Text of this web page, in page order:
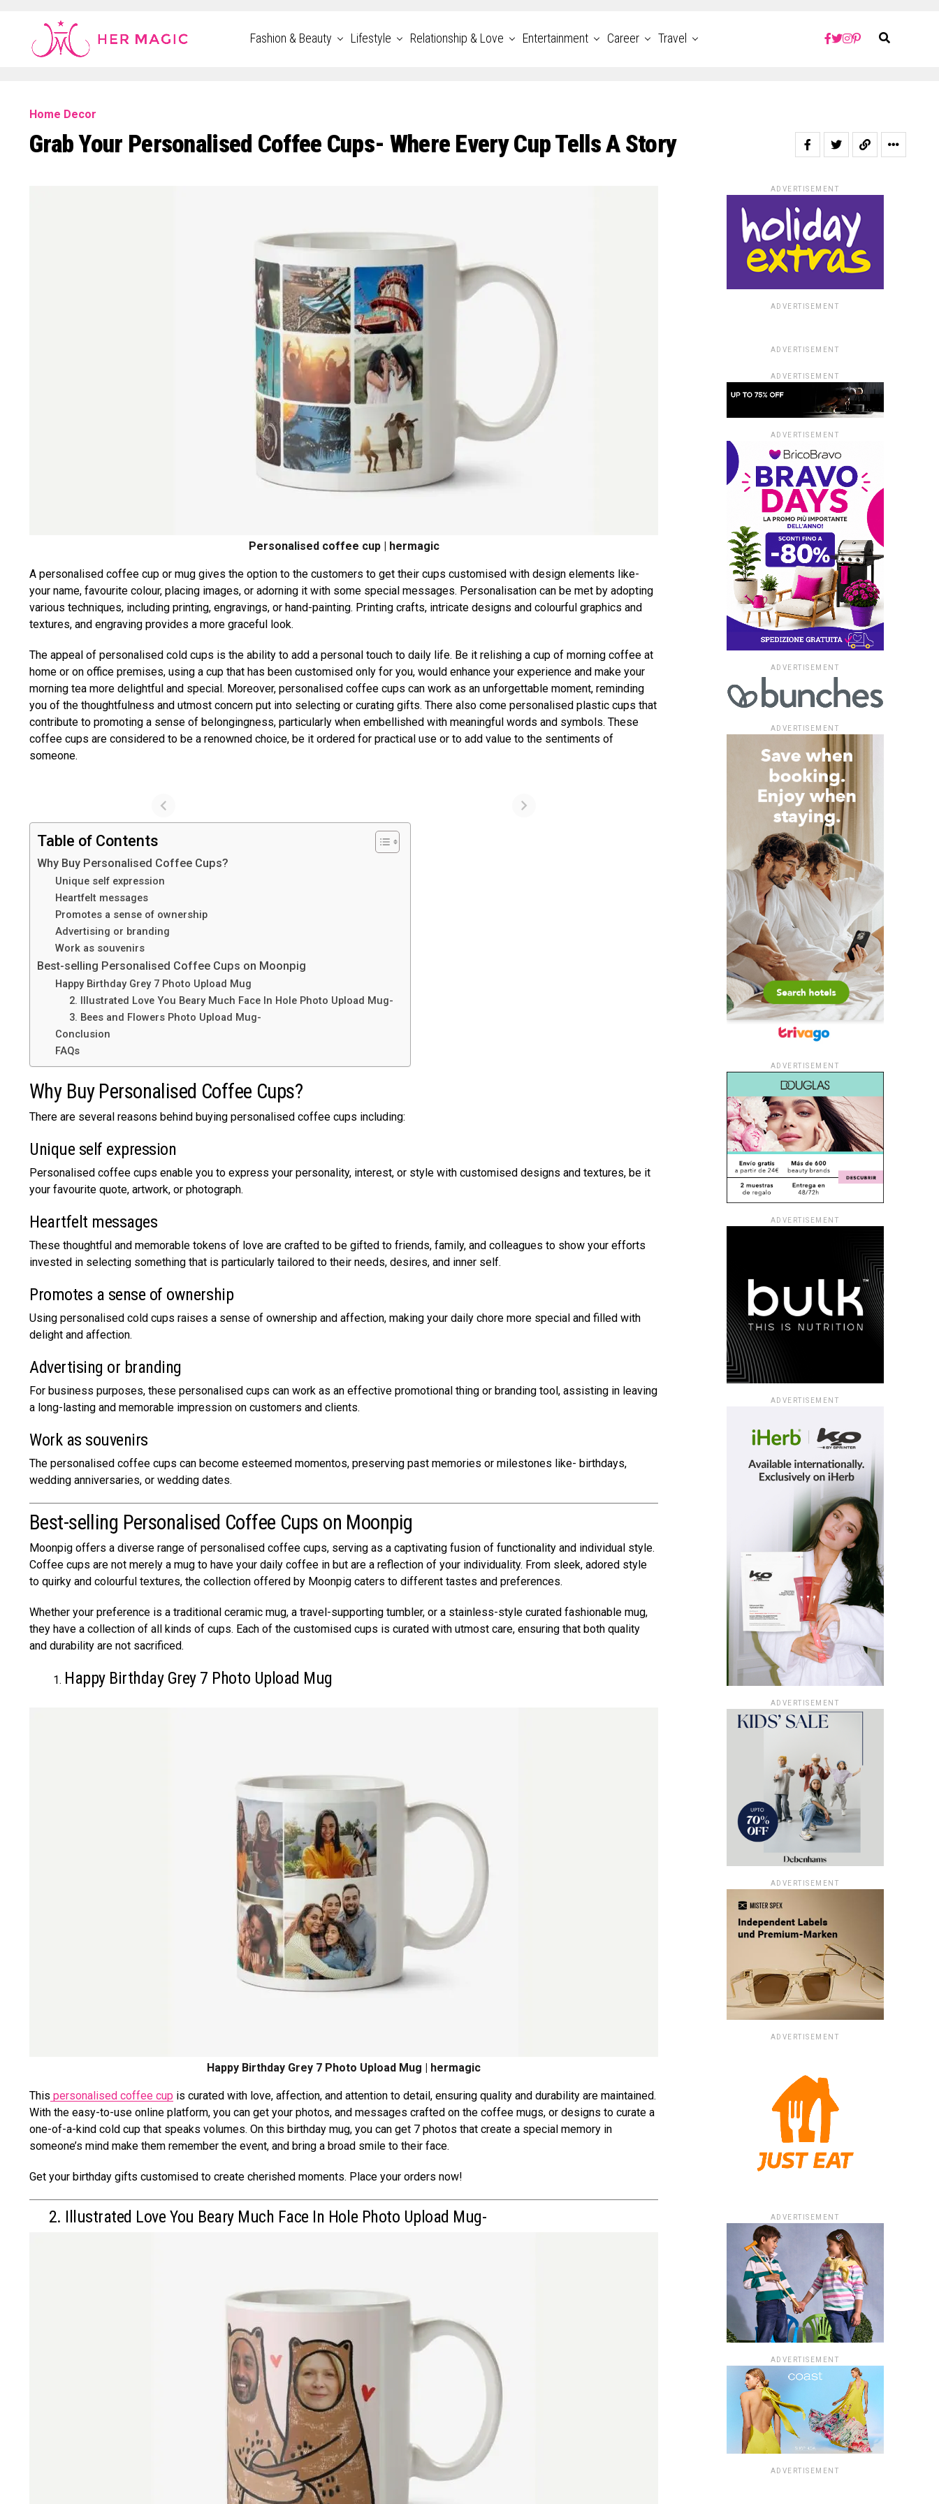
Rakuten Marketing UK
Fashion & Beauty Lifestyle Relationship & Love Entertainment Career Travel
Home Decor
Grab Your Personalised Coffee Cups- Where Every Cup Tells A Story
Personalised coffee cup | hermagic
A personalised coffee cup or mug gives the option to the customers to get their cups customised with design elements like-
your name, favourite colour, placing images, or adorning it with some special messages. Personalisation can be met by adopting
various techniques, including printing, engravings, or hand-painting. Printing crafts, intricate designs and colourful graphics and
textures, and engraving provides a more graceful look.
The appeal of personalised cold cups is the ability to add a personal touch to daily life. Be it relishing a cup of morning coffee at
home or on office premises, using a cup that has been customised only for you, would enhance your experience and make your
morning tea more delightful and special. Moreover, personalised coffee cups can work as an unforgettable moment, reminding
you of the thoughtfulness and utmost concern put into selecting or curating gifts. There also come personalised plastic cups that
contribute to promoting a sense of belongingness, particularly when embellished with meaningful words and symbols. These
coffee cups are considered to be a renowned choice, be it ordered for practical use or to add value to the sentiments of
someone.
Table of Contents
Why Buy Personalised Coffee Cups?
Unique self expression
Heartfelt messages
Promotes a sense of ownership
Advertising or branding
Work as souvenirs
Best-selling Personalised Coffee Cups on Moonpig
Happy Birthday Grey 7 Photo Upload Mug
2. Illustrated Love You Beary Much Face In Hole Photo Upload Mug-
3. Bees and Flowers Photo Upload Mug-
Conclusion
FAQs
Why Buy Personalised Coffee Cups?
There are several reasons behind buying personalised coffee cups including:
Unique self expression
Personalised coffee cups enable you to express your personality, interest, or style with customised designs and textures, be it
your favourite quote, artwork, or photograph.
Heartfelt messages
These thoughtful and memorable tokens of love are crafted to be gifted to friends, family, and colleagues to show your efforts
invested in selecting something that is particularly tailored to their needs, desires, and inner self.
Promotes a sense of ownership
Using personalised cold cups raises a sense of ownership and affection, making your daily chore more special and filled with
delight and affection.
Advertising or branding
For business purposes, these personalised cups can work as an effective promotional thing or branding tool, assisting in leaving
a long-lasting and memorable impression on customers and clients.
Work as souvenirs
The personalised coffee cups can become esteemed momentos, preserving past memories or milestones like- birthdays,
wedding anniversaries, or wedding dates.
Best-selling Personalised Coffee Cups on Moonpig
Moonpig offers a diverse range of personalised coffee cups, serving as a captivating fusion of functionality and individual style.
Coffee cups are not merely a mug to have your daily coffee in but are a reflection of your individuality. From sleek, adored style
to quirky and colourful textures, the collection offered by Moonpig caters to different tastes and preferences.
Whether your preference is a traditional ceramic mug, a travel-supporting tumbler, or a stainless-style curated fashionable mug,
they have a collection of all kinds of cups. Each of the customised cups is curated with utmost care, ensuring that both quality
and durability are not sacrificed.
Happy Birthday Grey 7 Photo Upload Mug
Happy Birthday Grey 7 Photo Upload Mug | hermagic
This personalised coffee cup is curated with love, affection, and attention to detail, ensuring quality and durability are maintained.
With the easy-to-use online platform, you can get your photos, and messages crafted on the coffee mugs, or designs to curate a
one-of-a-kind cold cup that speaks volumes. On this birthday mug, you can get 7 photos that create a special memory in
someone’s mind make them remember the event, and bring a broad smile to their face.
Get your birthday gifts customised to create cherished moments. Place your orders now!
2. Illustrated Love You Beary Much Face In Hole Photo Upload Mug-
ADVERTISEMENT
ADVERTISEMENT
ADVERTISEMENT
ADVERTISEMENT
ADVERTISEMENT
ADVERTISEMENT
ADVERTISEMENT
ADVERTISEMENT
ADVERTISEMENT
ADVERTISEMENT
ADVERTISEMENT
ADVERTISEMENT
ADVERTISEMENT
ADVERTISEMENT
ADVERTISEMENT
ADVERTISEMENT